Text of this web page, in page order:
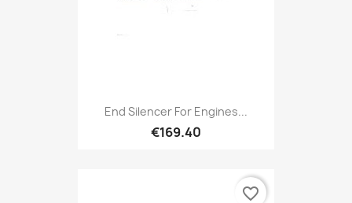
End Silencer For Engines...
€169.40
favorite_border